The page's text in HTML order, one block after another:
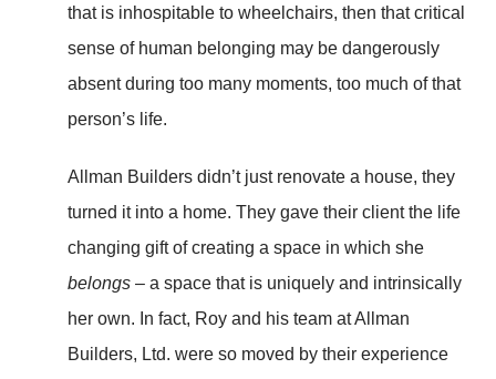
that is inhospitable to wheelchairs, then that critical
sense of human belonging may be dangerously
absent during too many moments, too much of that
person’s life.
Allman Builders didn’t just renovate a house, they
turned it into a home. They gave their client the life
changing gift of creating a space in which she
belongs– a space that is uniquely and intrinsically
her own. In fact, Roy and his team at Allman
Builders, Ltd. were so moved by their experience